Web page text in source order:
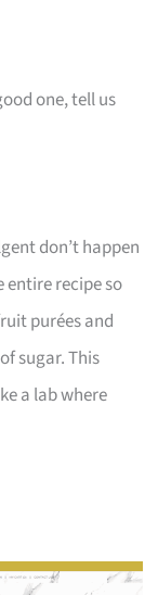
one, tell us
don’t happen
recipe so
purées and
sugar. This
a lab where